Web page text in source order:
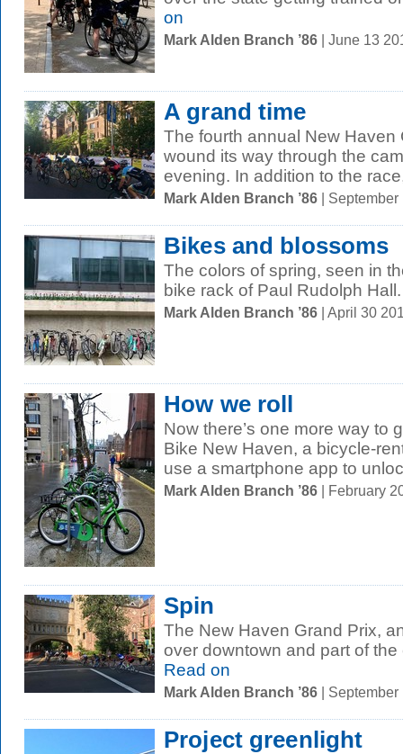
on
Mark Alden Branch ’86 | June 13
A grand time
The fourth annual New Haven
wound its way through the
evening. In addition to the
Mark Alden Branch ’86 |
Bikes and blossoms
The colors of spring, seen in
bike rack of Paul Rudolph Hall.
Mark Alden Branch ’86 | April 30
How we roll
Now there’s one more way to
Bike New Haven, a bicycle-
use a smartphone app to
Mark Alden Branch ’86 | February
Spin
The New Haven Grand Prix,
over downtown and part of
Read on
Mark Alden Branch ’86 |
Project greenlight